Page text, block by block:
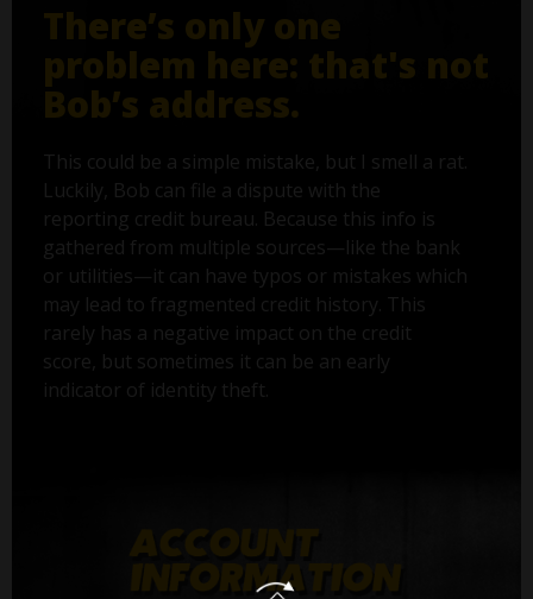
There’s only one
problem here: that's not
Bob’s address.
This could be a simple mistake, but I smell a rat.
Luckily, Bob can file a dispute with the
reporting credit bureau. Because this info is
gathered from multiple sources—like the bank
or utilities—it can have typos or mistakes which
may lead to fragmented credit history. This
rarely has a negative impact on the credit
score, but sometimes it can be an early
indicator of identity theft.